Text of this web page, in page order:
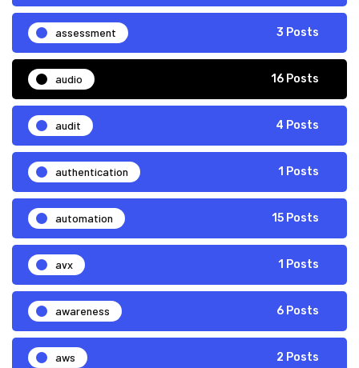
assessment 3 Posts
audio 16 Posts
audit 4 Posts
authentication 1 Posts
automation 15 Posts
avx 1 Posts
awareness 6 Posts
aws 2 Posts